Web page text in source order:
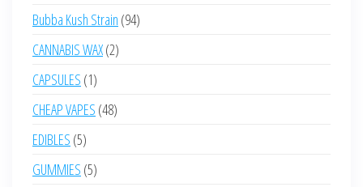
products
Bubba Kush Strain 9494
CANNABIS WAX 22
CAPSULES 11
product
CHEAP VAPES 4848
EDIBLES 55
products
GUMMIES 55